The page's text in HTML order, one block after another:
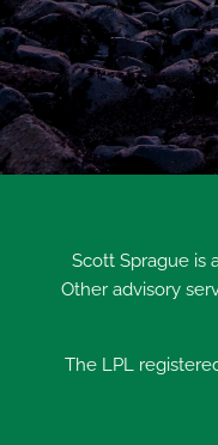
Scott Sprague is
Other advisory
The LPL